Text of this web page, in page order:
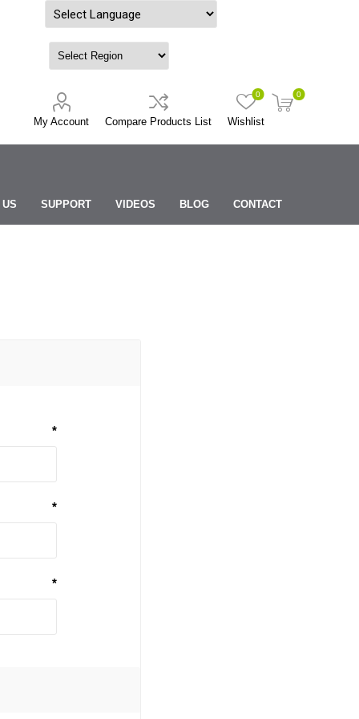
My Account Compare Products List Wishlist
0 0
SUPPORT VIDEOS BLOG CONTACT
*
*
*